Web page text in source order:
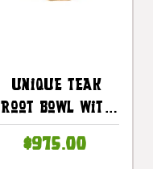
Unique Teak
Root Bowl With
X 21 In X 10 In -
$975.00